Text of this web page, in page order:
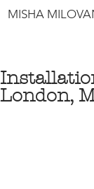
MISHA
London,